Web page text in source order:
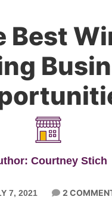
Best
Courtney Stich
7, 2021 2